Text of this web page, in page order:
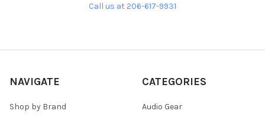
Call us at 206-617-9931
NAVIGATE
Shop by Brand
CATEGORIES
Audio Gear